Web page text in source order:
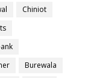
Chiniot
Burewala